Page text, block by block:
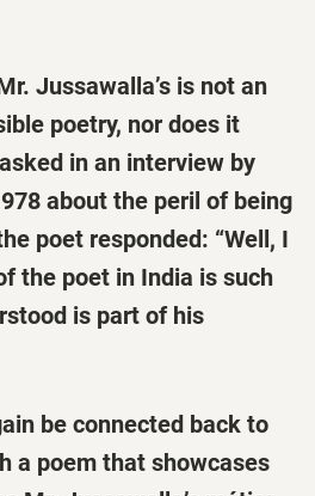
Jussawalla’s is not an
poetry, nor does it
in an interview by
about the peril of being
poet responded: “Well, I
the poet in India is such
is part of his
be connected back to
a poem that showcases